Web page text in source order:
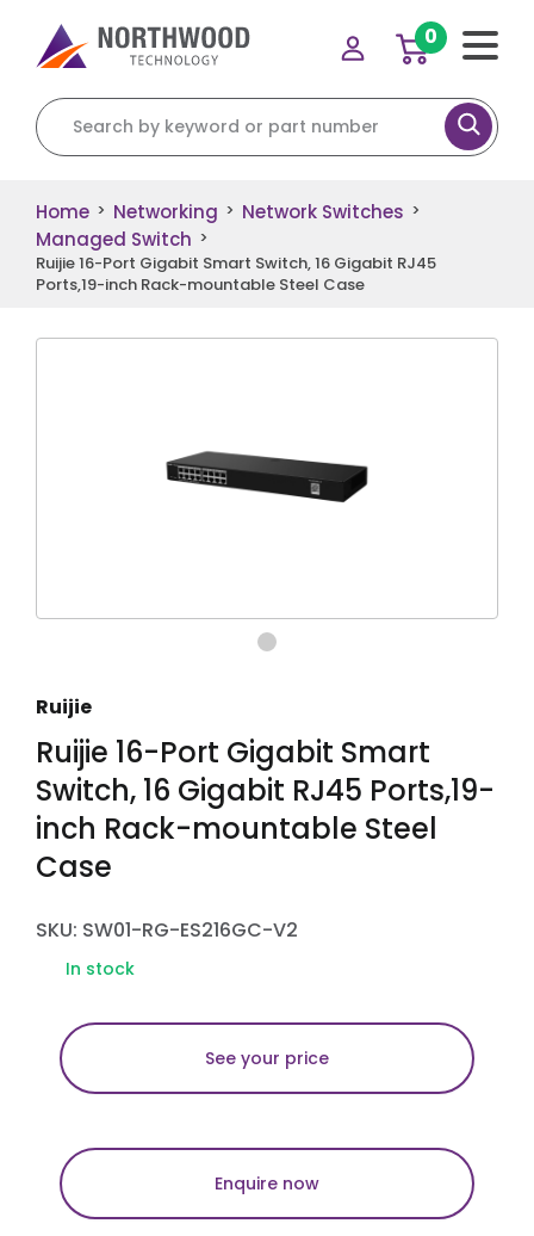
Search for:
0
Home > Networking > Network Switches >
Managed Switch >
Ruijie 16-Port Gigabit Smart Switch, 16 Gigabit RJ45
Ports,19-inch Rack-mountable Steel Case
Ruijie
Ruijie 16-Port Gigabit Smart
Switch, 16 Gigabit RJ45 Ports,19-
inch Rack-mountable Steel
Case
SKU: SW01-RG-ES216GC-V2
In stock
See your price
Enquire now